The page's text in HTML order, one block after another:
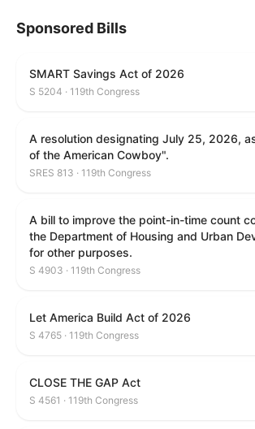
Sponsored Bills
SMART Savings Act of 2026
S 5204 · 119th Congress
A resolution designating July 25, 2026,
of the American Cowboy".
SRES 813 · 119th Congress
A bill to improve the point-in-time count
the Department of Housing and Urban
for other purposes.
S 4903 · 119th Congress
Let America Build Act of 2026
S 4765 · 119th Congress
CLOSE THE GAP Act
S 4561 · 119th Congress